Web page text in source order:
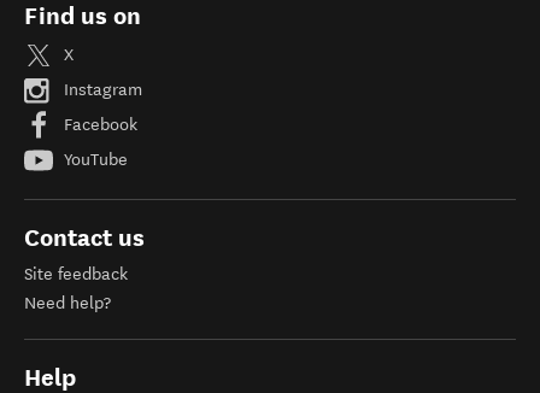
Find us on
X
Instagram
Facebook
YouTube
Contact us
Site feedback
Need help?
Help